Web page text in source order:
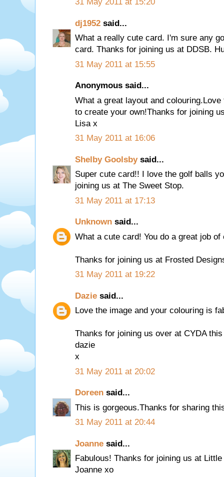
dj1952 said...
What a really cute card. I'm sure any
card. Thanks for joining us at DDSB.
31 May 2011 at 15:55
Anonymous said...
What a great layout and
to create your own!Thanks for joining
Lisa x
31 May 2011 at 16:06
Shelby Goolsbysaid...
Super cute card!! I love the golf balls
joining us at The Sweet Stop.
31 May 2011 at 17:13
Unknown said...
What a cute card! You do a great job of
Thanks for joining us at Frosted
31 May 2011 at 19:22
Dazie said...
Love the image and your colouring is
Thanks for joining us over at CYDA
dazie
x
31 May 2011 at 20:02
Doreen said...
This is gorgeous.Thanks for sharing
31 May 2011 at 20:44
Joanne said...
Fabulous! Thanks for joining us at
Joanne xo